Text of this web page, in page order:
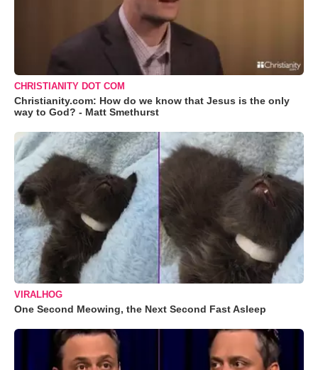
CHRISTIANITY DOT COM
Christianity.com: How do we know that Jesus is the only
way to God? - Matt Smethurst
VIRALHOG
One Second Meowing, the Next Second Fast Asleep